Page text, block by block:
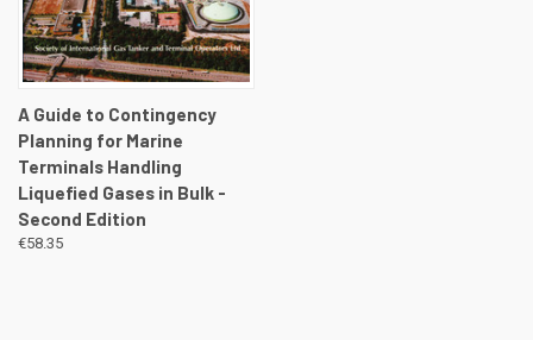
A Guide to Contingency
Planning for Marine
Terminals Handling
Liquefied Gases in Bulk -
Second Edition
€58.35